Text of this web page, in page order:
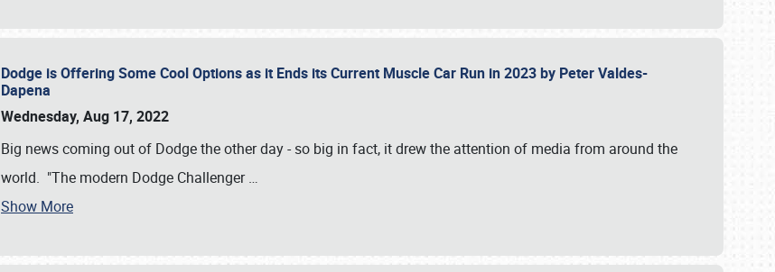
Dodge is Offering Some Cool Options as it Ends its Current Muscle Car Run in 2023 by Peter Valdes-
Dapena
Wednesday, Aug 17, 2022
Big news coming out of Dodge the other day - so big in fact, it drew the attention of media from around the
world. "The modern Dodge Challenger…
Show More